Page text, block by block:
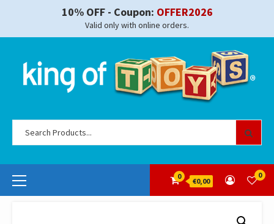
10% OFF - Coupon: OFFER2026
Valid only with online orders.
Primary
Menu
0
€0,00
0